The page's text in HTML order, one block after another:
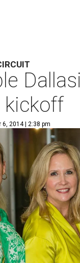
kickoff
6, 2014 | 2:38 pm